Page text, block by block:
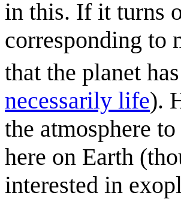
in this. If it turns
corresponding to
that the planet
necessarily life).
the atmosphere
here on Earth
interested in